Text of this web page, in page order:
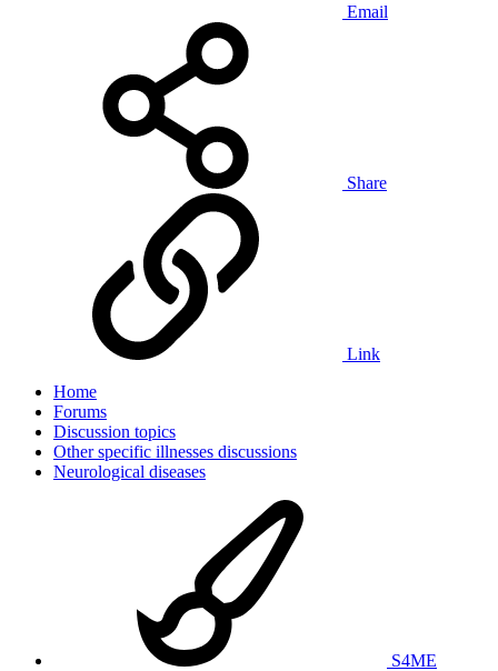
Email
Share
Link
Home
Forums
Discussion topics
Other specific illnesses discussions
Neurological diseases
S4ME